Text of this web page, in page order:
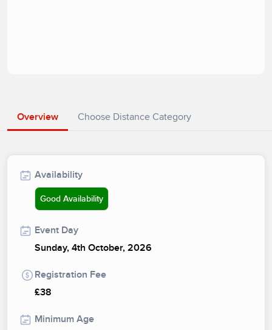
Overview Choose Distance Category
Availability
Good Availability
Event Day
Sunday, 4th October, 2026
Registration Fee
£38
Minimum Age